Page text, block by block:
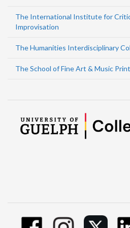
The International Institute for
Improvisation
The Humanities Interdisciplinary
The School of Fine Art & Music